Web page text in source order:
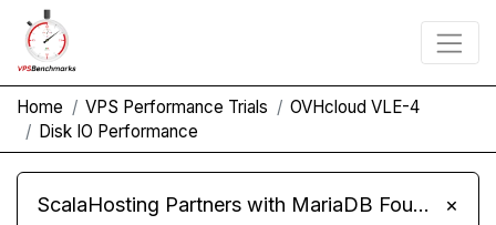
Home VPS Performance Trials
OVHcloud VLE-4
Disk IO Performance
ScalaHosting Partners with MariaDB Foundation and Moves Its Fleet to MariaDB 11.8 ×